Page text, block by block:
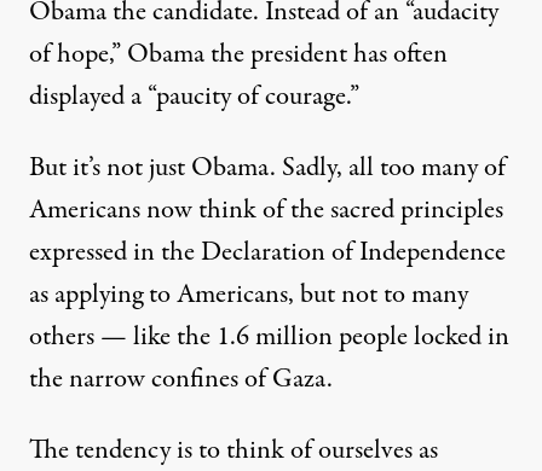
Obama the candidate. Instead of an “audacity
of hope,” Obama the president has often
displayed a “paucity of courage.”
But it’s not just Obama. Sadly, all too many of
Americans now think of the sacred principles
expressed in the Declaration of Independence
as applying to Americans, but not to many
others — like the 1.6 million people locked in
the narrow confines of Gaza.
The tendency is to think of ourselves as